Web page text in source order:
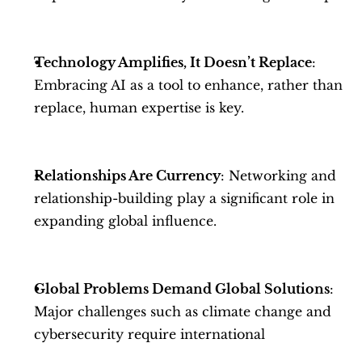
Technology Amplifies, It Doesn’t Replace:
Embracing AI as a tool to enhance, rather than
replace, human expertise is key.
Relationships Are Currency: Networking and
relationship-building play a significant role in
expanding global influence.
Global Problems Demand Global Solutions:
Major challenges such as climate change and
cybersecurity require international